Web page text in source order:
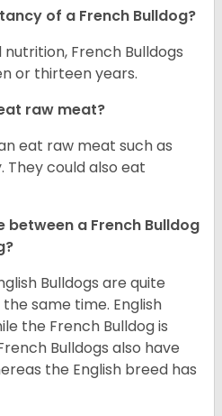
of a French Bulldog?
French Bulldogs
or thirteen years.
raw meat?
eat raw meat such as
They could also eat
a French Bulldog
Bulldogs are quite
same time. English
the French Bulldog is
Bulldogs also have
the English breed has